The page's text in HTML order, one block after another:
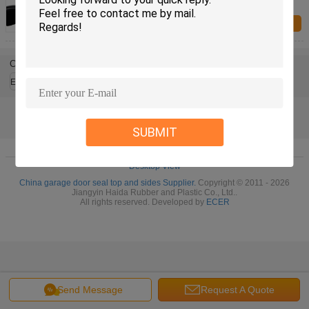
SUBMIT
Window And Door Seals
Send Message Request A Quote
Change Language
English
About Us|Contact Us|Sitemap|Privacy Policy
Desktop View
China garage door seal top and sides Supplier. Copyright © 2011 - 2026
Jiangyin Haida Rubber and Plastic Co., Ltd..
All rights reserved. Developed by ECER